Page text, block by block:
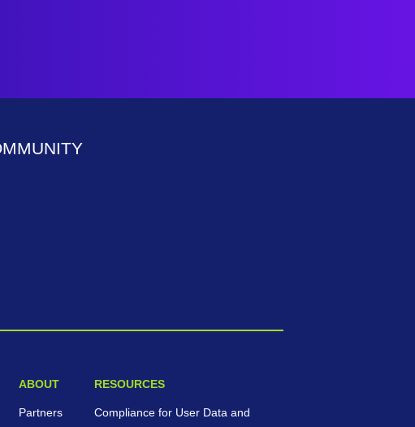
ABOUT
Partners
RESOURCES
Compliance for User Data and